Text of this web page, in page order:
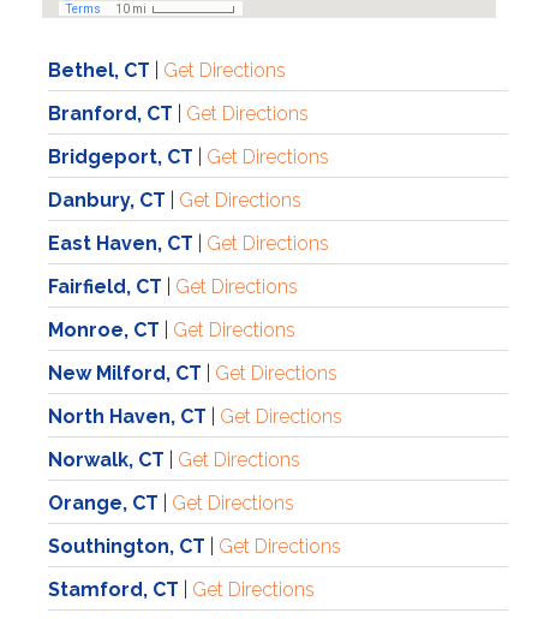
Bethel, CT
Get Directions
Branford, CT
Get Directions
Bridgeport, CT
Get Directions
Danbury, CT
Get Directions
East Haven, CT
Get Directions
Fairfield, CT
Get Directions
Monroe, CT
Get Directions
New Milford, CT
Get Directions
North Haven, CT
Get Directions
Norwalk, CT
Get Directions
Orange, CT
Get Directions
Southington, CT
Get Directions
Stamford, CT
Get Directions